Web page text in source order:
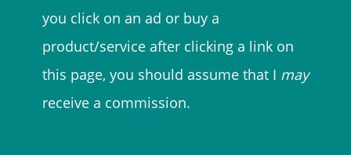
you click on an ad or buy a
product/service after clicking a link on
this page, you should assume that I may
receive a commission.